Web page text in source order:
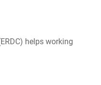
helps working